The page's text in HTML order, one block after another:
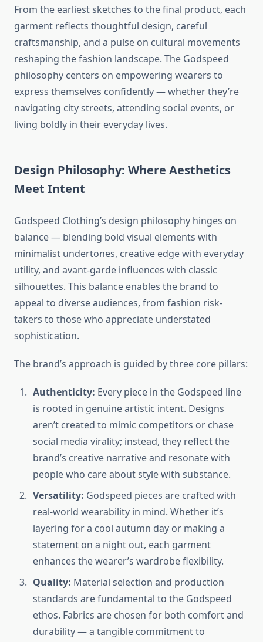
From the earliest sketches to the final product, each
garment reflects thoughtful design, careful
craftsmanship, and a pulse on cultural movements
reshaping the fashion landscape. The Godspeed
philosophy centers on empowering wearers to
express themselves confidently — whether they’re
navigating city streets, attending social events, or
living boldly in their everyday lives.
Design Philosophy: Where Aesthetics
Meet Intent
Godspeed Clothing’s design philosophy hinges on
balance — blending bold visual elements with
minimalist undertones, creative edge with everyday
utility, and avant-garde influences with classic
silhouettes. This balance enables the brand to
appeal to diverse audiences, from fashion risk-
takers to those who appreciate understated
sophistication.
The brand’s approach is guided by three core pillars:
Authenticity: Every piece in the Godspeed line
is rooted in genuine artistic intent. Designs
aren’t created to mimic competitors or chase
social media virality; instead, they reflect the
brand’s creative narrative and resonate with
people who care about style with substance.
Versatility: Godspeed pieces are crafted with
real-world wearability in mind. Whether it’s
layering for a cool autumn day or making a
statement on a night out, each garment
enhances the wearer’s wardrobe flexibility.
Quality: Material selection and production
standards are fundamental to the Godspeed
ethos. Fabrics are chosen for both comfort and
durability — a tangible commitment to